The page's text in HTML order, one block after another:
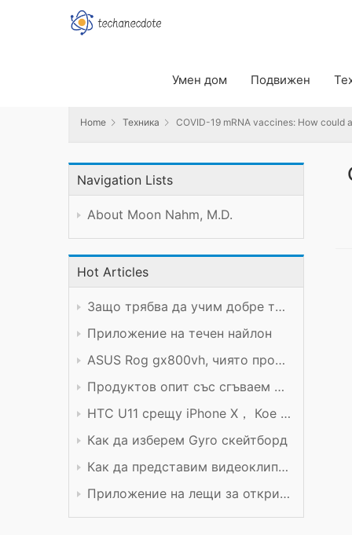
Умен дом Подвижен
COVID-19 mRNA vaccines: How could
Home Техника COVID-19 mRNA vaccines: How
Navigation Lists
About Moon Nahm, M.D.
Hot Articles
Защо трябва да учим добре техническия предмет?
Приложение на течен найлон
ASUS Rog gx800vh, чиято производителност си заслужава цената
Продуктов опит със сгъваем мобилен телефон Xiaomi
HTC U11 срещу iPhone X， Кое е по-добро?
Как да изберем Gyro скейтборд
Как да представим видеоклип в YouTube
Приложение на лещи за откриване